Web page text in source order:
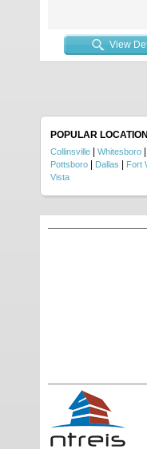
View
POPULAR
Collinsville Whitesboro
Pottsboro Dallas Fort
Vista